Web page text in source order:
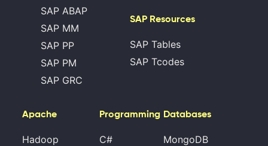
SAP ABAP
SAP MM
SAP PP
SAP PM
SAP GRC
SAP Resources
SAP Tables
SAP Tcodes
Apache
Hadoop
Programming
C#
Databases
MongoDB